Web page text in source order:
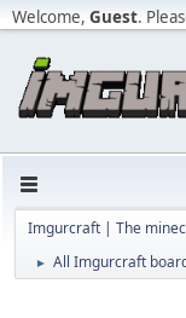
Welcome, Guest.
Imgurcraft | The
► All Imgurcraft